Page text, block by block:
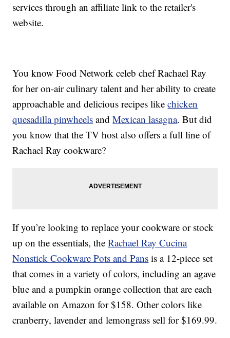
services through an affiliate link to the retailer's
website.
You know Food Network celeb chef Rachael Ray
for her on-air culinary talent and her ability to create
approachable and delicious recipes likechicken
quesadilla pinwheels andMexican lasagna. But did
you know that the TV host also offers a full line of
Rachael Ray cookware?
If you’re looking to replace your cookware or stock
up on the essentials, theRachael Ray Cucina
Nonstick Cookware Pots and Pans is a 12-piece set
that comes in a variety of colors, including an agave
blue and a pumpkin orange collection that are each
available on Amazon for $158. Other colors like
cranberry, lavender and lemongrass sell for $169.99.